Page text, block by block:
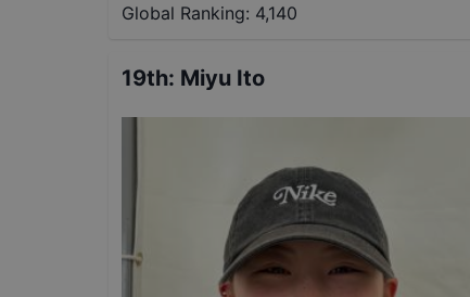
Global Ranking: 4,140
19th: Miyu Ito